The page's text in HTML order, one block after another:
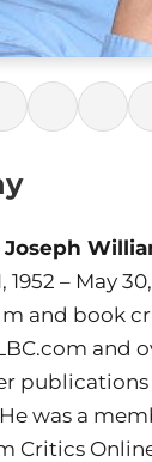
Joseph
1952 – May
and book
and
publications
was a
Critics